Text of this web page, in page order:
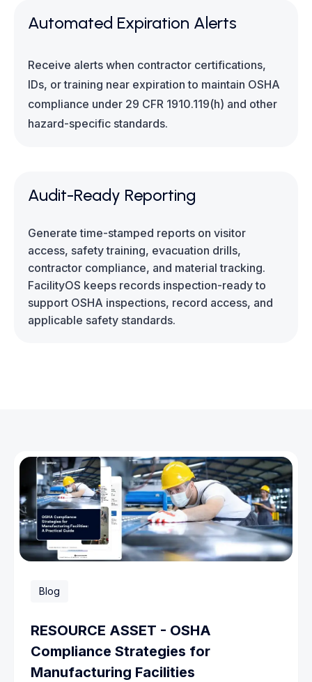
Automated Expiration Alerts
Receive alerts when contractor certifications,
IDs, or training near expiration to maintain OSHA
compliance under 29 CFR 1910.119(h) and other
hazard-specific standards.
Audit-Ready Reporting
Generate time-stamped reports on visitor
access, safety training, evacuation drills,
contractor compliance, and material tracking.
FacilityOS keeps records inspection-ready to
support OSHA inspections, record access, and
applicable safety standards.
Blog
RESOURCE ASSET - OSHA
Compliance Strategies for
Manufacturing Facilities